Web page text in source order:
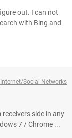
out. I can not
with Bing and
Internet/Social Networks
side in any
7 / Chrome ...